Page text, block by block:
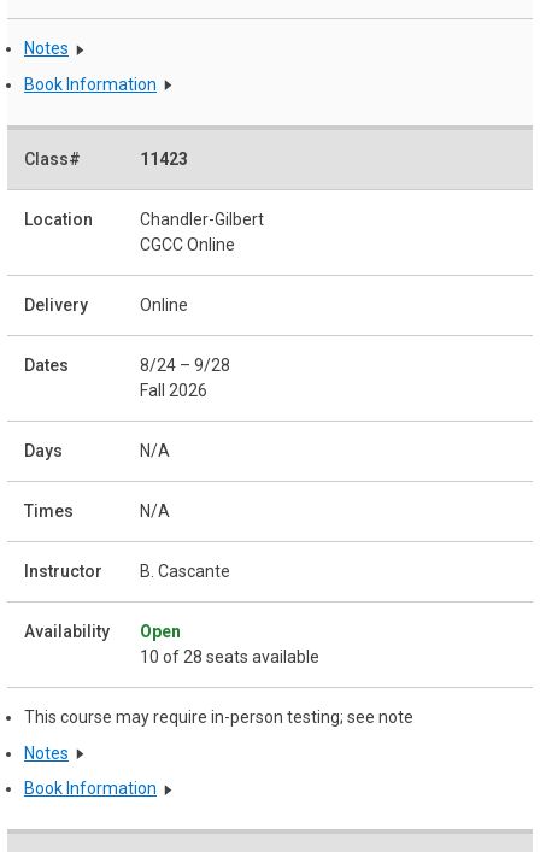
Notes
Book Information
11423
Chandler-Gilbert
CGCC Online
Online
8/24 – 9/28
Fall 2026
N/A
N/A
B. Cascante
Open
10 of 28 seats available
This course may require in-person testing; see note
Notes
Book Information